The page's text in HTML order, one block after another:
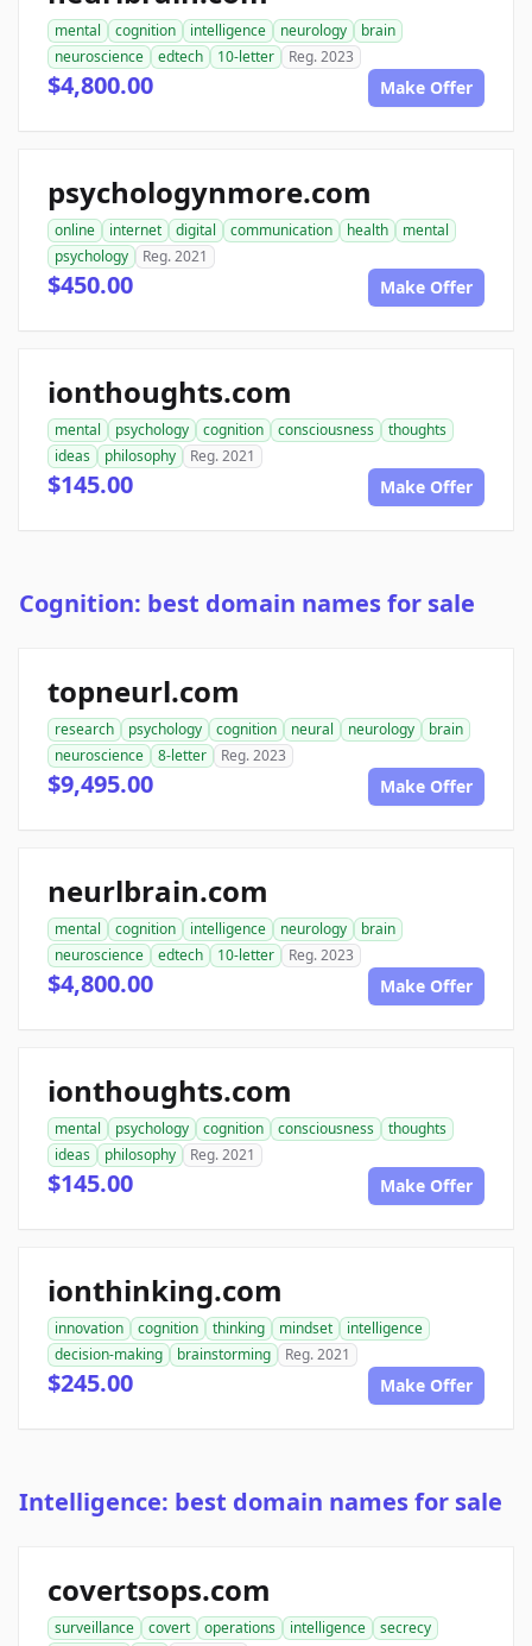
mental cognition intelligence neurology
brain
neuroscience
edtech 10-letter Reg. 2023
$4,800.00 Make Offer
psychologynmore.com
online internet digital communication health
mental
psychology
Reg. 2021
$450.00 Make Offer
ionthoughts.com
mental psychology cognition consciousness
thoughts
ideas
philosophy Reg. 2021
$145.00 Make Offer
Cognition: best domain names for sale
topneurl.com
research psychology cognition neural neurology
brain
neuroscience
8-letter Reg. 2023
$9,495.00 Make Offer
neurlbrain.com
mental cognition intelligence neurology
brain
neuroscience
edtech 10-letter Reg. 2023
$4,800.00 Make Offer
ionthoughts.com
mental psychology cognition consciousness
thoughts
ideas
philosophy Reg. 2021
$145.00 Make Offer
ionthinking.com
innovation cognition thinking mindset
intelligence
decision-making
brainstorming Reg. 2021
$245.00 Make Offer
Intelligence: best domain names for sale
covertsops.com
surveillance covert operations intelligence
secrecy